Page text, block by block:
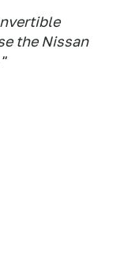
the Nissan